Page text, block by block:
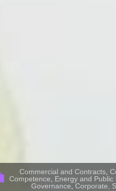
Commercial and Contracts ,
Competence
Energy and Public
Governance Corporate,